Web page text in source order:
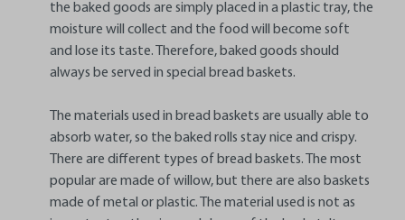
the baked goods are simply placed in a plastic tray, the
moisture will collect and the food will become soft
and lose its taste. Therefore, baked goods should
always be served in special bread baskets.
The materials used in bread baskets are usually able to
absorb water, so the baked rolls stay nice and crispy.
There are different types of bread baskets. The most
popular are made of willow, but there are also baskets
made of metal or plastic. The material used is not as